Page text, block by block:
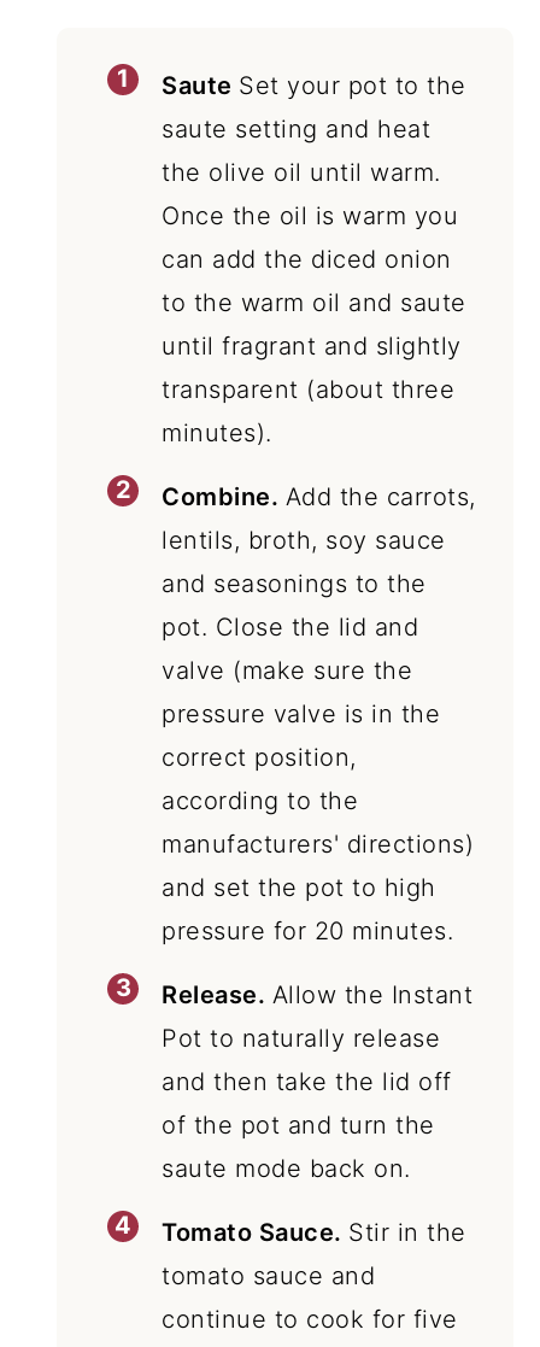
Saute Set your pot to the
saute setting and heat
the olive oil until warm.
Once the oil is warm you
can add the diced onion
to the warm oil and saute
until fragrant and slightly
transparent (about three
minutes).
Combine. Add the carrots,
lentils, broth, soy sauce
and seasonings to the
pot. Close the lid and
valve (make sure the
pressure valve is in the
correct position,
according to the
manufacturers' directions)
and set the pot to high
pressure for 20 minutes.
Release. Allow the Instant
Pot to naturally release
and then take the lid off
of the pot and turn the
saute mode back on.
Tomato Sauce. Stir in the
tomato sauce and
continue to cook for five